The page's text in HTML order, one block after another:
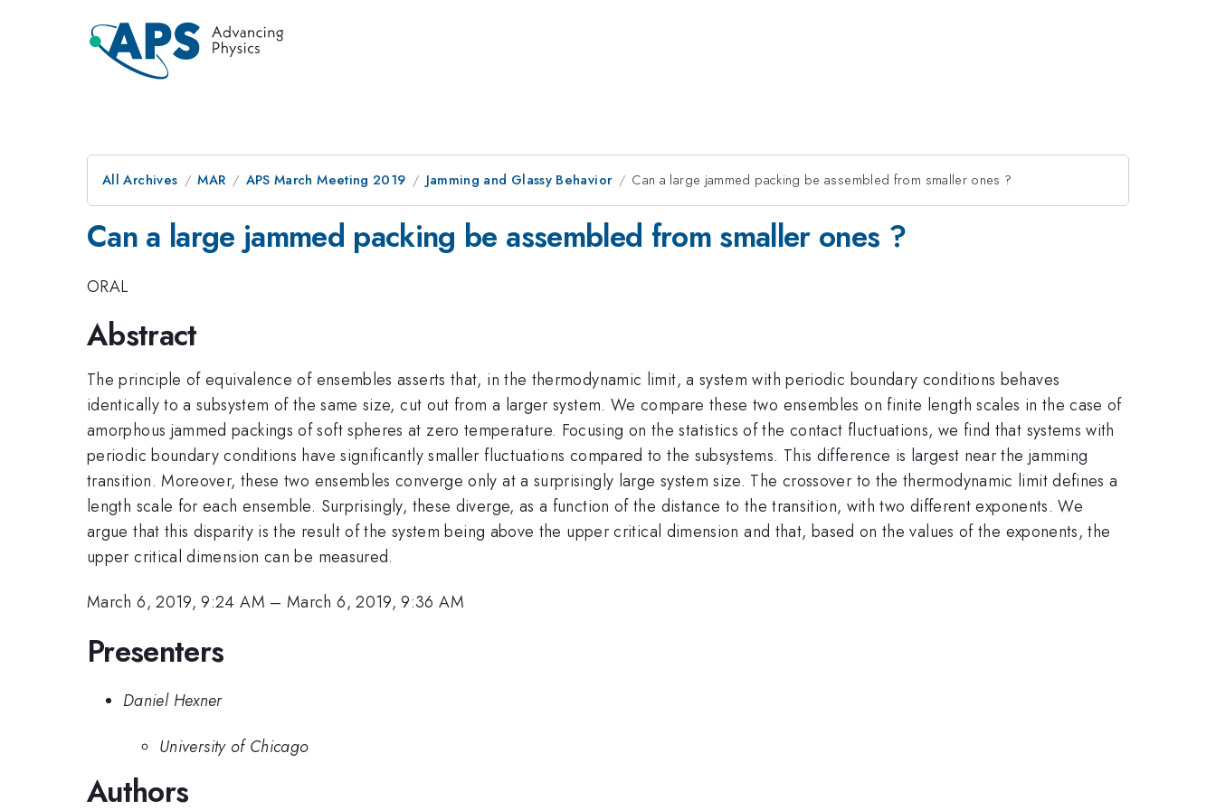
All Archives MAR APS March Meeting 2019 Jamming and Glassy Behavior Can a large jammed packing be assembled from smaller ones ?
Can a large jammed packing be assembled from smaller ones ?
ORAL
Abstract
The principle of equivalence of ensembles asserts that, in the thermodynamic limit, a system with periodic boundary conditions behaves
identically to a subsystem of the same size, cut out from a larger system. We compare these two ensembles on finite length scales in the case of
amorphous jammed packings of soft spheres at zero temperature. Focusing on the statistics of the contact fluctuations, we find that systems with
periodic boundary conditions have significantly smaller fluctuations compared to the subsystems. This difference is largest near the jamming
transition. Moreover, these two ensembles converge only at a surprisingly large system size. The crossover to the thermodynamic limit defines a
length scale for each ensemble. Surprisingly, these diverge, as a function of the distance to the transition, with two different exponents. We
argue that this disparity is the result of the system being above the upper critical dimension and that, based on the values of the exponents, the
upper critical dimension can be measured.
March 6, 2019, 9:24 AM –March 6, 2019, 9:36 AM
Presenters
Daniel Hexner
University of Chicago
Authors